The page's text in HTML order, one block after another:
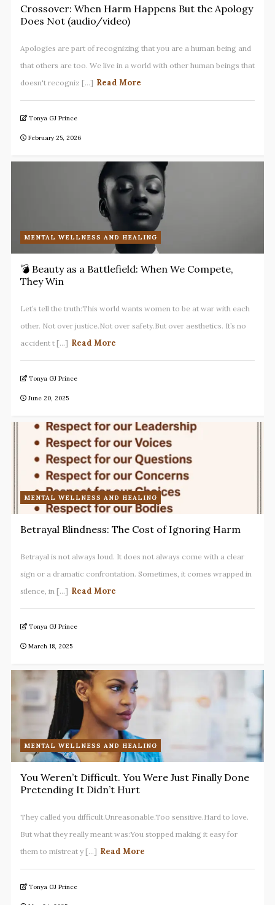
Crossover: When Harm Happens But the Apology
Does Not (audio/video)
Apologies are part of recognizing that you are a human being and
that others are too. We live in a world with other human beings that
doesn't recogniz [...] Read More
Tonya GJ Prince
February 25, 2026
MENTAL WELLNESS AND HEALING
💣 Beauty as a Battlefield: When We Compete,
They Win
Let’s tell the truth:This world wants women to be at war with each
other. Not over justice.Not over safety.But over aesthetics. It’s no
accident t [...] Read More
Tonya GJ Prince
June 20, 2025
MENTAL WELLNESS AND HEALING
Betrayal Blindness: The Cost of Ignoring Harm
Betrayal is not always loud. It does not always come with a clear
sign or a dramatic confrontation. Sometimes, it comes wrapped in
silence, in [...] Read More
Tonya GJ Prince
March 18, 2025
MENTAL WELLNESS AND HEALING
You Weren’t Difficult. You Were Just Finally Done
Pretending It Didn’t Hurt
They called you difficult.Unreasonable.Too sensitive.Hard to love.
But what they really meant was:You stopped making it easy for
them to mistreat y [...] Read More
Tonya GJ Prince